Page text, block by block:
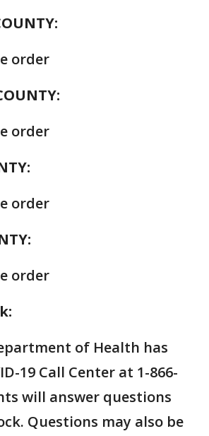
order
order
order
order
of Health has
19 Call Center at 1-866-
will answer questions
Questions may also be